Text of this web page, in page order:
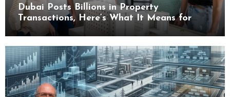
Dubai Posts Billions in Property
Transactions, Here’s What It Means for
Buyers